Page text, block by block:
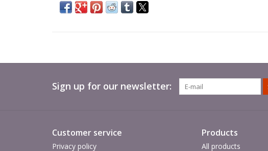
Sign up for our newsletter:
Customer service
Privacy policy
Products
All products